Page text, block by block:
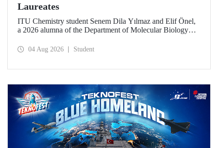
Laureates
ITU Chemistry student Senem Dila Yılmaz and Elif Önel,
a 2026 alumna of the Department of Molecular Biology
Meeting with the support of TÜBİTAK 2224‑C – Grant
04 Aug 2026 Student